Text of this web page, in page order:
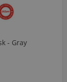
570 Ml-Dark Gray